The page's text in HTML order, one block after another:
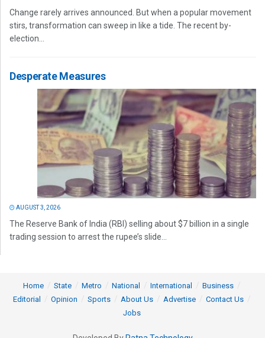
Change rarely arrives announced. But when a popular movement
stirs, transformation can sweep in like a tide. The recent by-
election...
Desperate Measures
AUGUST 3, 2026
The Reserve Bank of India (RBI) selling about $7 billion in a single
trading session to arrest the rupee’s slide...
Home State Metro National International
Business
Editorial
Opinion Sports About Us Advertise
Contact Us
Jobs